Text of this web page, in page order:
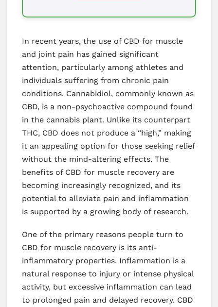
In recent years, the use of CBD for muscle
and joint pain has gained significant
attention, particularly among athletes and
individuals suffering from chronic pain
conditions. Cannabidiol, commonly known as
CBD, is a non-psychoactive compound found
in the cannabis plant. Unlike its counterpart
THC, CBD does not produce a “high,” making
it an appealing option for those seeking relief
without the mind-altering effects. The
benefits of CBD for muscle recovery are
becoming increasingly recognized, and its
potential to alleviate pain and inflammation
is supported by a growing body of research.
One of the primary reasons people turn to
CBD for muscle recovery is its anti-
inflammatory properties. Inflammation is a
natural response to injury or intense physical
activity, but excessive inflammation can lead
to prolonged pain and delayed recovery. CBD